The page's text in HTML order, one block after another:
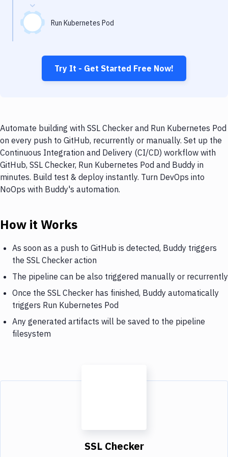
Run Kubernetes Pod
Try It - Get Started Free Now!
Automate building with SSL Checker and Run Kubernetes Pod
on every push to GitHub, recurrently or manually. Set up the
Continuous Integration and Delivery (CI/CD) workflow with
GitHub, SSL Checker, Run Kubernetes Pod and Buddy in
minutes. Build test & deploy instantly. Turn DevOps into
NoOps with Buddy's automation.
How it Works
As soon as a push to GitHub is detected, Buddy triggers
the SSL Checker action
The pipeline can be also triggered manually or recurrently
Once the SSL Checker has finished, Buddy automatically
triggers Run Kubernetes Pod
Any generated artifacts will be saved to the pipeline
filesystem
SSL Checker